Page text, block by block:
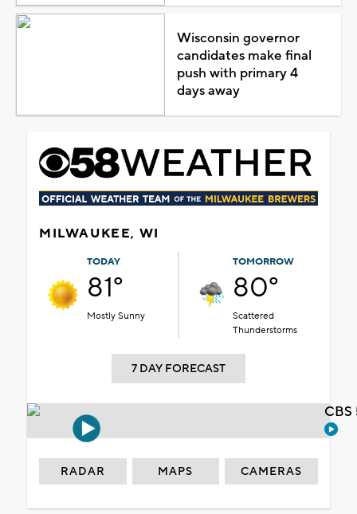
Wisconsin governor
candidates make final
push with primary 4
days away
MILWAUKEE, WI
TODAY
81°
Mostly Sunny
TOMORROW
80°
Scattered
Thunderstorms
7 DAY FORECAST
RADAR MAPS CAMERAS